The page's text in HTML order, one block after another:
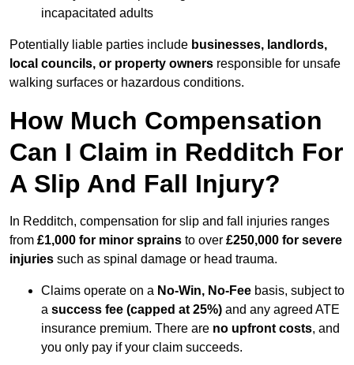
incapacitated adults
Potentially liable parties include businesses, landlords,
local councils, or property owners responsible for unsafe
walking surfaces or hazardous conditions.
How Much Compensation
Can I Claim in Redditch For
A Slip And Fall Injury?
In Redditch, compensation for slip and fall injuries ranges
from £1,000 for minor sprains to over £250,000 for severe
injuries such as spinal damage or head trauma.
Claims operate on a No-Win, No-Fee basis, subject to
a success fee (capped at 25%) and any agreed ATE
insurance premium. There are no upfront costs, and
you only pay if your claim succeeds.